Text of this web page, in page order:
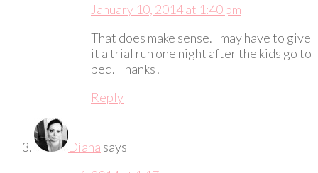
January 10, 2014 at 1:40 pm
That does make sense. I may have to give
it a trial run one night after the kids go to
bed. Thanks!
Reply
Diana says